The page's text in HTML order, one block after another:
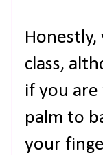
class,
if you
palm to
your